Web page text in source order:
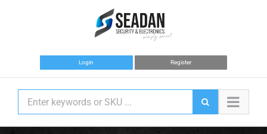
Login Register